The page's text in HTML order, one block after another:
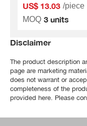
US$ 13.03 /piece
MOQ 3 units
Disclaimer
The product description
page are marketing
does not warrant or
completeness of the
provided here. Please